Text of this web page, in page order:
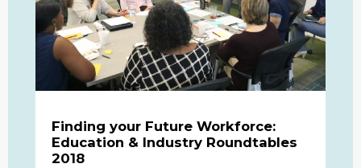
Finding your Future Workforce:
Education & Industry Roundtables
2018